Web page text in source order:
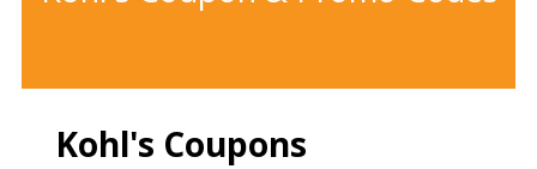
Kohl's Coupons